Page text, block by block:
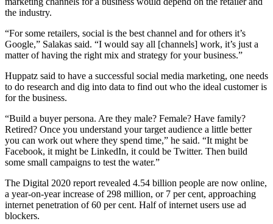
the industry.
“For some retailers, social is the best channel and for others it’s
Google,” Salakas said. “I would say all [channels] work, it’s just a
matter of having the right mix and strategy for your business.”
Huppatz said to have a successful social media marketing, one needs
to do research and dig into data to find out who the ideal customer is
for the business.
“Build a buyer persona. Are they male? Female? Have family?
Retired? Once you understand your target audience a little better
you can work out where they spend time,” he said. “It might be
Facebook, it might be LinkedIn, it could be Twitter. Then build
some small campaigns to test the water.”
The Digital 2020 report revealed 4.54 billion people are now online,
a year-on-year increase of 298 million, or 7 per cent, approaching
internet penetration of 60 per cent. Half of internet users use ad
blockers.